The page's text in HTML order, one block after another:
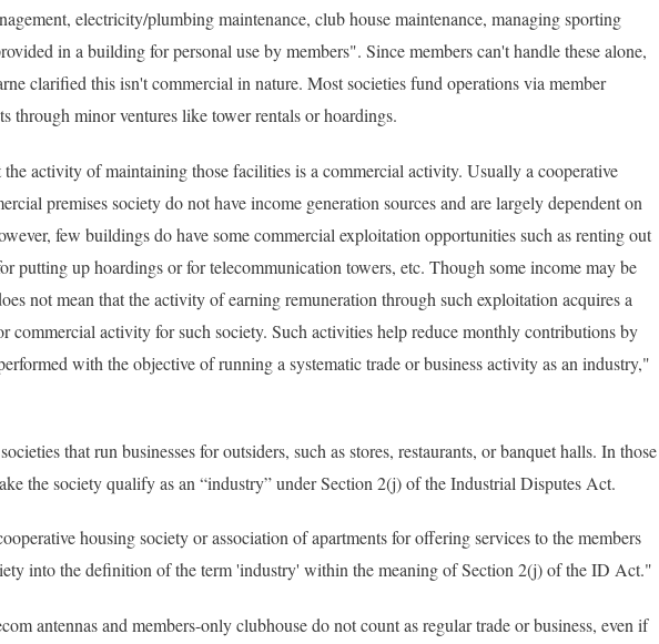
electricity/plumbing maintenance, club house maintenance, managing sporting
in a building for personal use by members". Since members can't handle these alone,
clarified this isn't commercial in nature. Most societies fund operations via member
through minor ventures like tower rentals or hoardings.
activity of maintaining those facilities is a commercial activity. Usually a cooperative
premises society do not have income generation sources and are largely dependent on
few buildings do have some commercial exploitation opportunities such as renting out
putting up hoardings or for telecommunication towers, etc. Though some income may be
not mean that the activity of earning remuneration through such exploitation acquires a
commercial activity for such society. Such activities help reduce monthly contributions by
with the objective of running a systematic trade or business activity as an industry,"
that run businesses for outsiders, such as stores, restaurants, or banquet halls. In those
the society qualify as an “industry” under Section 2(j) of the Industrial Disputes Act.
housing society or association of apartments for offering services to the members
into the definition of the term 'industry' within the meaning of Section 2(j) of the ID Act."
antennas and members-only clubhouse do not count as regular trade or business, even if